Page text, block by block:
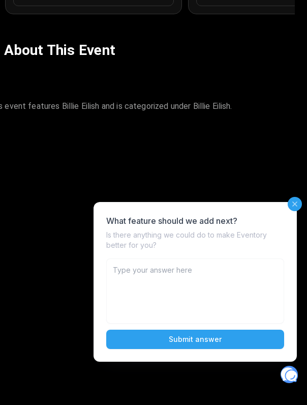
This Event
features Billie Eilish and is categorized under Billie Eilish.